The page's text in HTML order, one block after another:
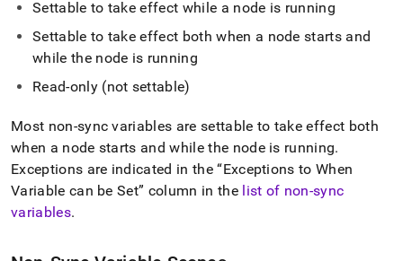
append
.md
any
URL
lighter,
easier-
to-
parse
Markdown
pages
Settable to take effect while a node is running
Settable to take effect both when a node starts and
while the node is running
Read-only (not settable)
Most non-sync variables are settable to take effect both
when a node starts and while the node is running.
Exceptions are indicated in the Exceptions to When
Variable can be Set column in the list of non-sync
variables.